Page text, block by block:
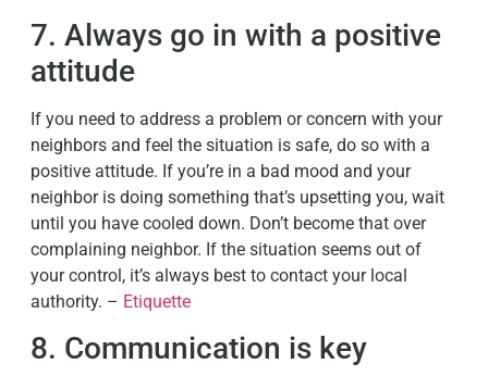
7. Always go in with a positive
attitude
If you need to address a problem or concern with your
neighbors and feel the situation is safe, do so with a
positive attitude. If you’re in a bad mood and your
neighbor is doing something that’s upsetting you, wait
until you have cooled down. Don’t become that over
complaining neighbor. If the situation seems out of
your control, it’s always best to contact your local
authority. – Etiquette
8. Communication is key